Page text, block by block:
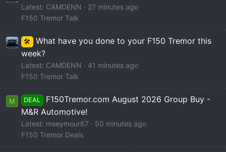
Latest: CAMDENN
27 minutes ago
F150 Tremor Talk
🛠️
What have you done to your F150 Tremor this
week?
Latest: CAMDENN
41 minutes ago
F150 Tremor Talk
M DEAL
F150Tremor.com August 2026 Group Buy -
M&R Automotive!
Latest: mseymour67
50 minutes ago
F150 Tremor Deals